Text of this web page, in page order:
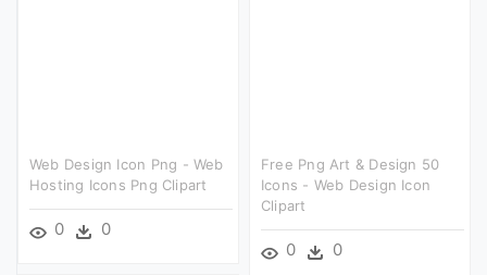
Web Design Icon Png - Web
Hosting Icons Png Clipart
0 0
Free Png Art & Design 50
Icons - Web Design Icon
Clipart
0 0